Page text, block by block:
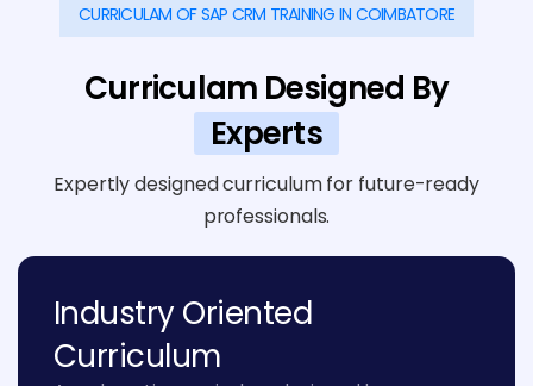
CURRICULAM OF SAP CRM TRAINING IN COIMBATORE
Curriculam Designed By
Experts
Expertly designed curriculum for future-ready
professionals.
Industry Oriented
Curriculum